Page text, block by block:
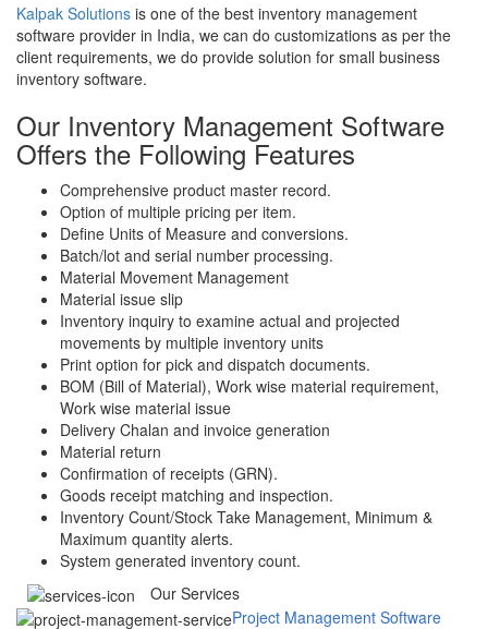
Kalpak Solutions is one of the best inventory management
software provider in India, we can do customizations as per the
client requirements, we do provide solution for small business
inventory software.
Our Inventory Management Software
Offers the Following Features
Comprehensive product master record.
Option of multiple pricing per item.
Define Units of Measure and conversions.
Batch/lot and serial number processing.
Material Movement Management
Material issue slip
Inventory inquiry to examine actual and projected
movements by multiple inventory units
Print option for pick and dispatch documents.
BOM (Bill of Material), Work wise material requirement,
Work wise material issue
Delivery Chalan and invoice generation
Material return
Confirmation of receipts (GRN).
Goods receipt matching and inspection.
Inventory Count/Stock Take Management, Minimum &
Maximum quantity alerts.
System generated inventory count.
Our Services
Project Management Software